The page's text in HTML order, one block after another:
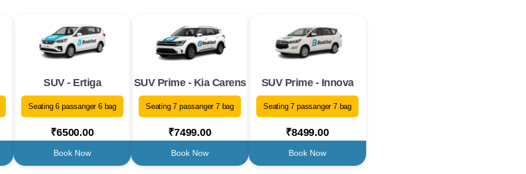
SUV - Ertiga
Seating 6 passanger 6 bag
₹6500.00
Book Now
SUV Prime - Kia Carens
Seating 7 passanger 7 bag
₹7499.00
Book Now
SUV Prime - Innova
Seating 7 passanger 7 bag
₹8499.00
Book Now